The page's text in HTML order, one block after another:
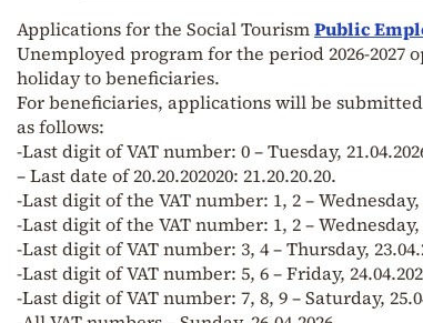
Applications for the Social TourismPublic
Unemployed program for the period 2026-
holiday to beneficiaries.
For beneficiaries, applications will be
as follows:
-Last digit of VAT number: 0 – Tuesday,
– Last date of 20.20.202020: 21.20.20.20.
-Last digit of the VAT number: 1, 2 – Wednesday,
-Last digit of the VAT number: 1, 2 – Wednesday,
-Last digit of VAT number: 3, 4 – Thursday,
-Last digit of VAT number: 5, 6 – Friday,
-Last digit of VAT number: 7, 8, 9 – Saturday,